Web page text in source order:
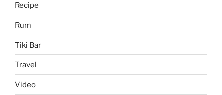
Recipe
Rum
Tiki Bar
Travel
Video